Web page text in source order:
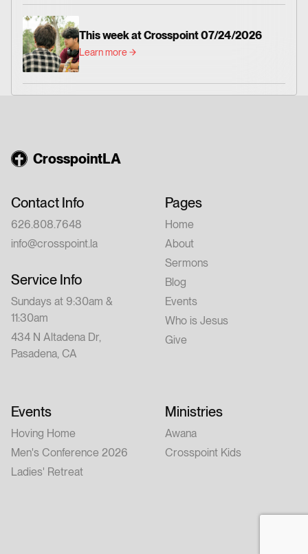
This week at Crosspoint 07/24/2026
Learn more
CrosspointLA
Contact Info
626.808.7648
info@crosspoint.la
Service Info
Sundays at 9:30am &
11:30am
434 N Altadena Dr,
Pasadena, CA
Pages
Home
About
Sermons
Blog
Events
Who is Jesus
Give
Events
Hoving Home
Men's Conference 2026
Ladies' Retreat
Ministries
Awana
Crosspoint Kids